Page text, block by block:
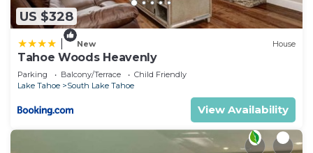
US $328
New House
Tahoe Woods Heavenly
Parking Balcony/Terrace
Child Friendly
Lake Tahoe
South Lake Tahoe
View Availability